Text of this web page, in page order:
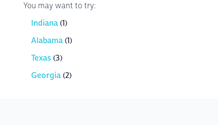
You may want to try:
Indiana(1)
Alabama(1)
Texas(3)
Georgia(2)